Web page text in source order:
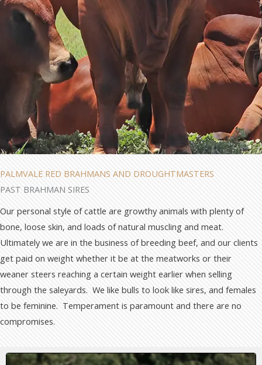
PALMVALE RED BRAHMANS AND DROUGHTMASTERS
PAST BRAHMAN SIRES
Our personal style of cattle are growthy animals with plenty of
bone, loose skin, and loads of natural muscling and meat.
Ultimately we are in the business of breeding beef, and our clients
get paid on weight whether it be at the meatworks or their
weaner steers reaching a certain weight earlier when selling
through the saleyards. We like bulls to look like sires, and females
to be feminine. Temperament is paramount and there are no
compromises.